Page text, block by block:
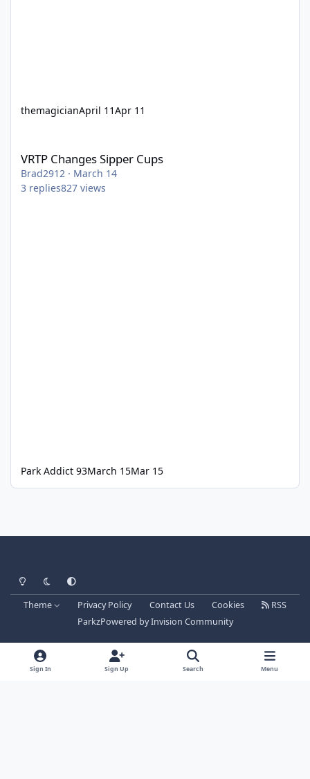
themagicianApril 11Apr 11
VRTP Changes Sipper Cups
Brad2912 · March 14
3 replies827 views
Park Addict 93March 15Mar 15
Light ModeDark ModeSystem Preference
Theme Privacy Policy Contact Us Cookies
RSS
ParkzPowered byInvision Community
Sign In Sign Up Search Menu